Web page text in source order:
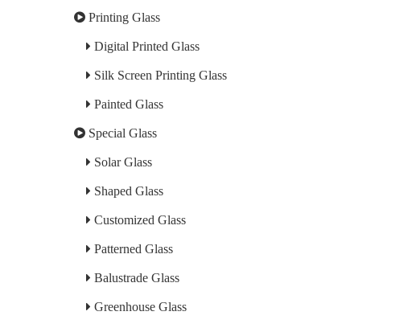
Printing Glass
Digital Printed Glass
Silk Screen Printing Glass
Painted Glass
Special Glass
Solar Glass
Shaped Glass
Customized Glass
Patterned Glass
Balustrade Glass
Greenhouse Glass